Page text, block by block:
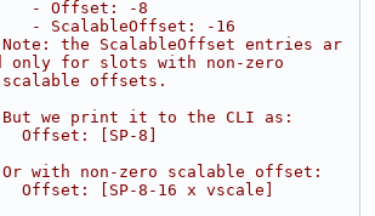
- Offset: -8
- ScalableOffset: -16
the ScalableOffset entries ar
only for slots with non-zero
offsets.
we print it to the CLI as:
Offset: [SP-8]
with non-zero scalable offset:
Offset: [SP-8-16 x vscale]